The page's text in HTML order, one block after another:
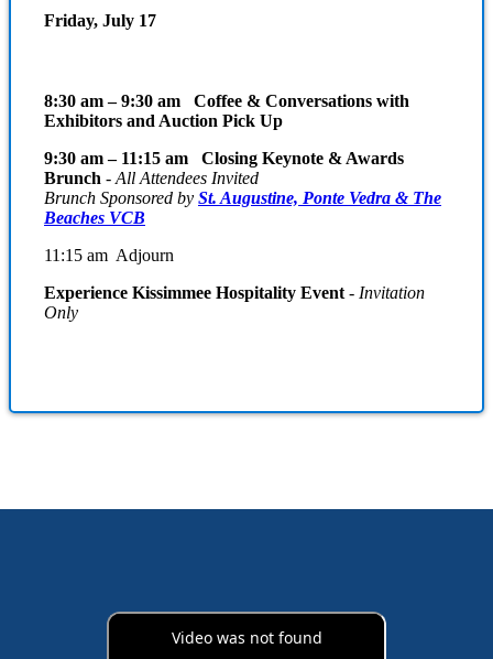
Friday, July 17
8:30 am – 9:30 am Coffee & Conversations with
Exhibitors and Auction Pick Up
9:30 am – 11:15 am Closing Keynote & Awards
Brunch - All Attendees Invited
Brunch Sponsored by St. Augustine, Ponte Vedra & The
Beaches VCB
11:15 am Adjourn
Experience Kissimmee Hospitality Event - Invitation
Only